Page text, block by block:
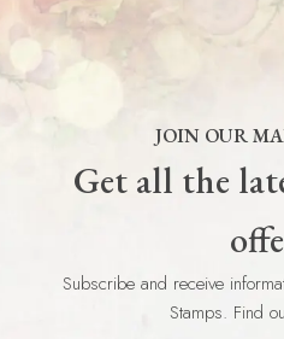
JOIN OUR
Get all the
Subscribe and receive
Stamps. Find